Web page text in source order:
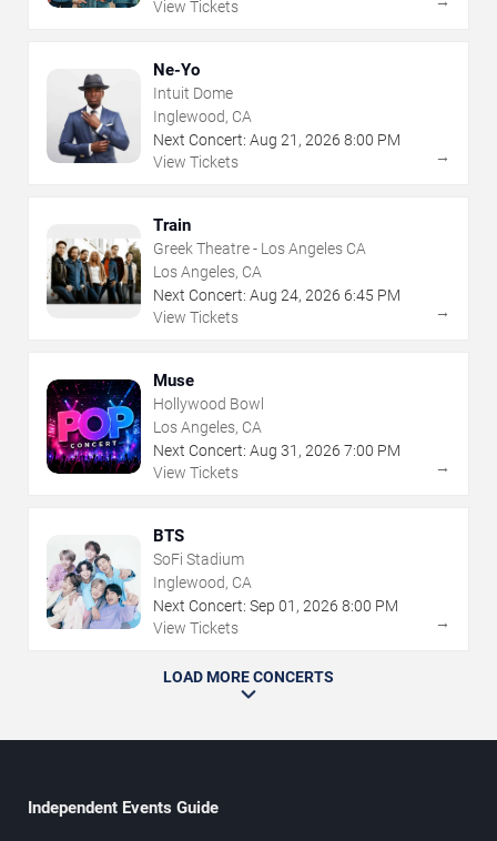
View Tickets
Ne-Yo
Intuit Dome
Inglewood, CA
Next Concert: Aug 21 , 2026 8:00 PM
View Tickets
→
Train
Greek Theatre - Los Angeles CA
Los Angeles, CA
Next Concert: Aug 24, 2026 6:45 PM
View Tickets
→
Muse
Hollywood Bowl
Los Angeles, CA
Next Concert: Aug 31 , 2026 7:00 PM
View Tickets
→
BTS
SoFi Stadium
Inglewood, CA
Next Concert: Sep 01 , 2026 8:00 PM
View Tickets
→
LOAD MORE CONCERTS
Independent Events Guide